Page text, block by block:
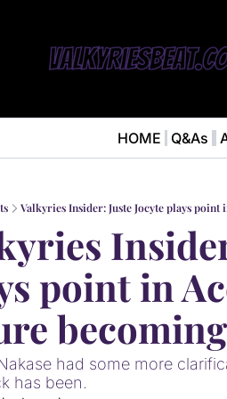
HOME
NEWS
Q&As
Valkyries Insider: Juste Jocyte plays
point in
had some more
has been.